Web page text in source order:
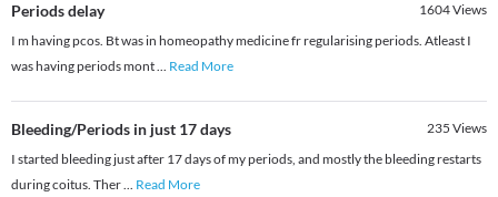
Periods delay 1604Views
I m having pcos. Bt was in homeopathy medicine fr regularising periods. Atleast I
was having periods mont... Read More
Bleeding/Periods in just 17 days 235 Views
I started bleeding just after 17 days of my periods, and mostly the bleeding restarts
during coitus. Ther... Read More